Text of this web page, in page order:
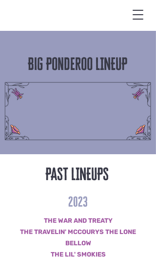
Big Ponderoo LINEUP
PAST LINEUPS
2023
THE WAR AND TREATY
THE TRAVELIN' MCCOURYS THE LONE
BELLOW
THE LIL' SMOKIES